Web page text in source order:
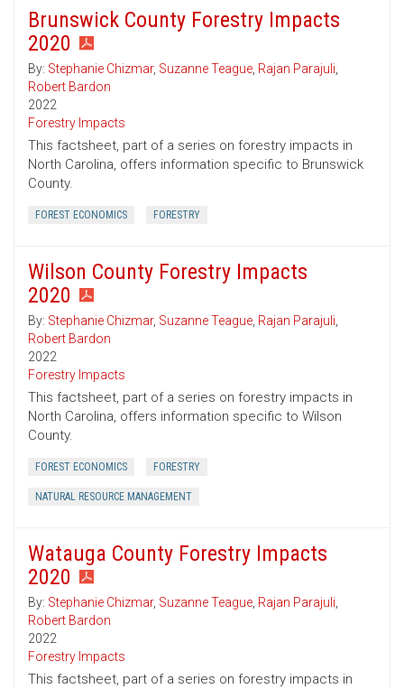
Brunswick County Forestry Impacts
2020
By: Stephanie Chizmar, Suzanne Teague, Rajan Parajuli,
Robert Bardon
2022
Forestry Impacts
This factsheet, part of a series on forestry impacts in
North Carolina, offers information specific to Brunswick
County.
FOREST ECONOMICS FORESTRY
Wilson County Forestry Impacts
2020
By: Stephanie Chizmar, Suzanne Teague, Rajan Parajuli,
Robert Bardon
2022
Forestry Impacts
This factsheet, part of a series on forestry impacts in
North Carolina, offers information specific to Wilson
County.
FOREST ECONOMICS FORESTRY
NATURAL RESOURCE MANAGEMENT
Watauga County Forestry Impacts
2020
By: Stephanie Chizmar, Suzanne Teague, Rajan Parajuli,
Robert Bardon
2022
Forestry Impacts
This factsheet, part of a series on forestry impacts in